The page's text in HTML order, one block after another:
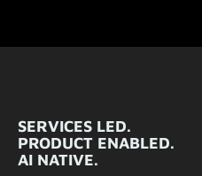
SERVICES LED.
PRODUCT ENABLED.
AI NATIVE.